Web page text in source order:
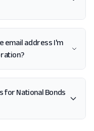
email address I'm
for National Bonds